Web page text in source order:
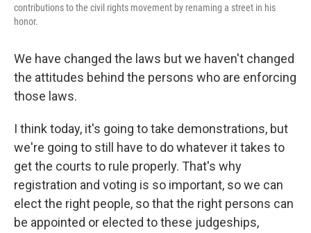
contributions to the civil rights movement by renaming a street in his
honor.
We have changed the laws but we haven't changed
the attitudes behind the persons who are enforcing
those laws.
I think today, it's going to take demonstrations, but
we're going to still have to do whatever it takes to
get the courts to rule properly. That's why
registration and voting is so important, so we can
elect the right people, so that the right persons can
be appointed or elected to these judgeships,